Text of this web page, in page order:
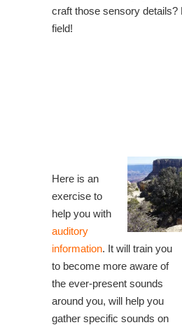
craft those sensory details?
field!
Here is an
exercise to
help you with
auditory
information. It will train you
to become more aware of
the ever-present sounds
around you, will help you
gather specific sounds on